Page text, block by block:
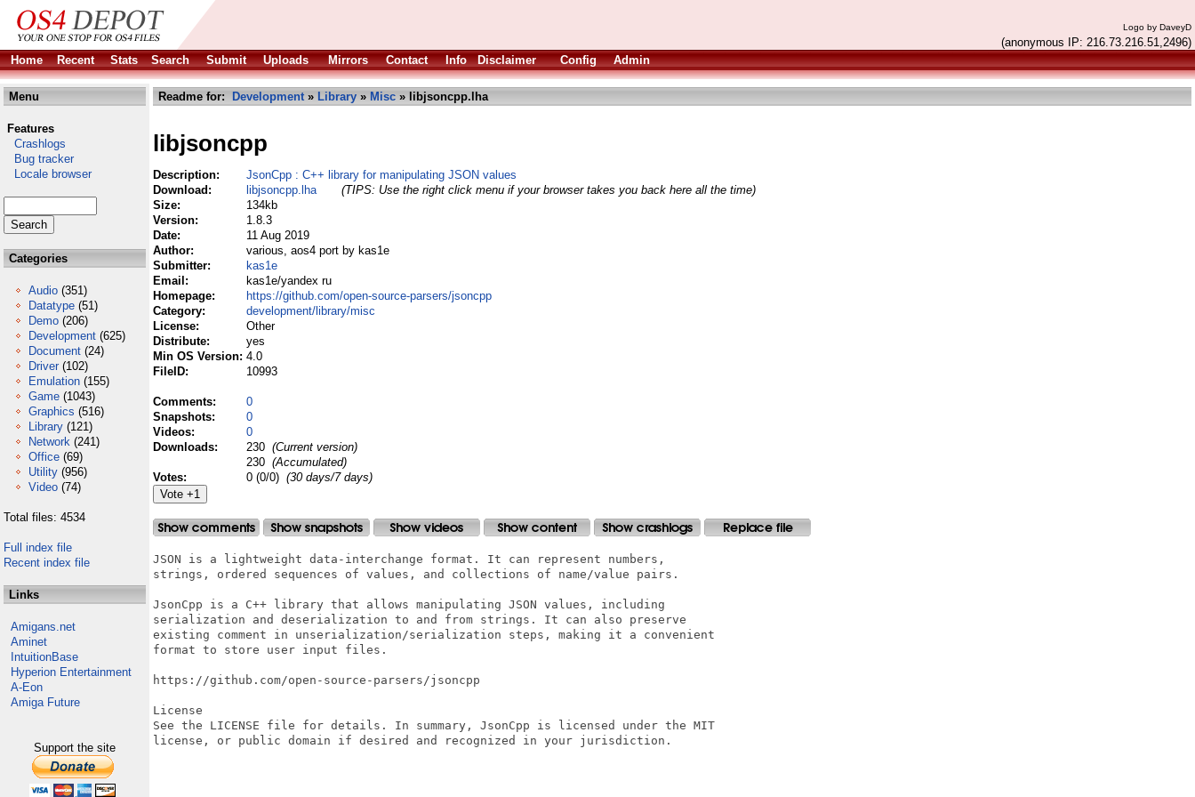
Logo by DaveyD
(anonymous IP: 216.73.216.51,2496)
Home
Recent Stats Search Submit Uploads Mirrors Contact Info Disclaimer Config Admin
Menu
Features
Crashlogs
Bug tracker
Locale browser
Categories
Audio (351)
Datatype (51)
Demo (206)
Development (625)
Document (24)
Driver (102)
Emulation (155)
Game (1043)
Graphics (516)
Library (121)
Network (241)
Office (69)
Utility (956)
Video (74)
Total files: 4534
Full index file
Recent index file
Links
Amigans.net
Aminet
IntuitionBase
Hyperion Entertainment
A-Eon
Amiga Future
Support the site
Readme for: Development» Library » Misc » libjsoncpp.lha
libjsoncpp
Description:
JsonCpp : C++ library for manipulating JSON values
Download:
libjsoncpp.lha
(TIPS: Use the right click menu if your browser takes you back here all the time)
Size:
134kb
Version:
1.8.3
Date:
11 Aug 2019
Author:
various, aos4 port by kas1e
Submitter:
kas1e
Email:
kas1e/yandex ru
Homepage:
https://github.com/open-source-parsers/jsoncpp
Category:
development/library/misc
License:
Other
Distribute:
yes
Min OS Version: 4.0
FileID:
10993
Comments:
0
Snapshots:
0
Videos:
0
Downloads:
230 (Current version)
230 (Accumulated)
Votes:
0 (0/0) (30 days/7 days)
JSON is a lightweight data-interchange format. It can represent numbers,
strings, ordered sequences of values, and collections of name/value pairs.
JsonCpp is a C++ library that allows manipulating JSON values, including
serialization and deserialization to and from strings. It can also preserve
existing comment in unserialization/serialization steps, making it a convenient
format to store user input files.
https://github.com/open-source-parsers/jsoncpp
License
See the LICENSE file for details. In summary, JsonCpp is licensed under the MIT
license, or public domain if desired and recognized in your jurisdiction.